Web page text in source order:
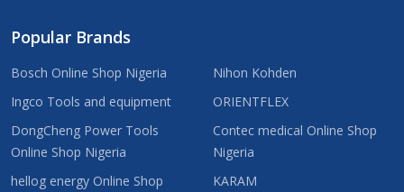
Popular Brands
Bosch Online Shop Nigeria
Ingco Tools and equipment
DongCheng Power Tools
Online Shop Nigeria
hellog energy Online Shop
Nihon Kohden
ORIENTFLEX
Contec medical Online Shop
Nigeria
KARAM